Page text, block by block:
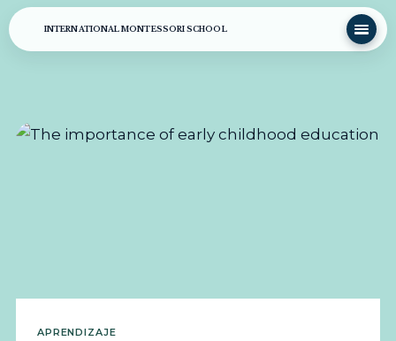
INTERNATIONAL MONTESSORI SCHOOL
APRENDIZAJE